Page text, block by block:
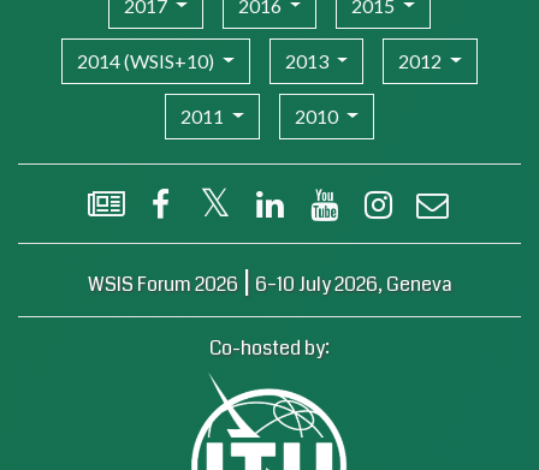
2017 2016 2015
2014 (WSIS+10) 2013 2012
2011 2010
WSIS Flash Newsletter
FacebookX (Twitter)LinkedIn YouTube Instagram
WSIS Forum 2026 | 6–10 July 2026, Geneva
Co-hosted by: